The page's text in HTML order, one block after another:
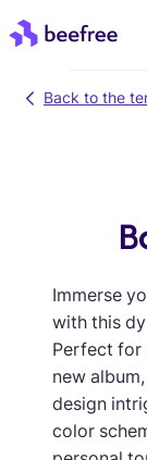
Back to the
Immerse
with this
Perfect for
new
design
color